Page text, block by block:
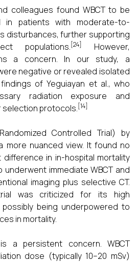
colleagues found WBCT to be
in patients with moderate-to-
disturbances, further supporting
populations.[24]
However,
a concern. In our study, a
negative or revealed isolated
of Yeguiayan et al., who
radiation exposure and
protocols.[14]
Controlled Trial) by
more nuanced view. It found no
difference in in-hospital mortality
immediate WBCT and
imaging plus selective CT.
was criticized for its high
being underpowered to
in mortality.
a persistent concern. WBCT
dose (typically 10–20 mSv)